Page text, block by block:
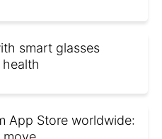
smart glasses
App Store worldwide: